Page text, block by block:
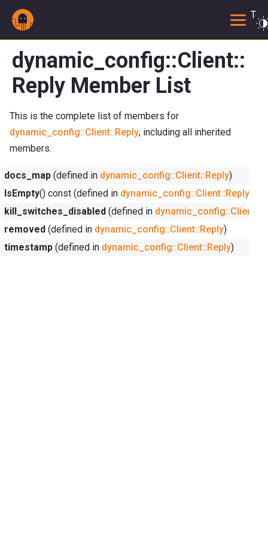
dynamic_config::Client::
Reply Member List
This is the complete list of members for
dynamic_config::Client::Reply, including all inherited
members.
docs_map (defined in dynamic_config::Client::Reply)
IsEmpty() const (defined in dynamic_config::Client::Reply
kill_switches_disabled (defined in
removed (defined in dynamic_config::Client::Reply)
timestamp (defined in dynamic_config::Client::Reply)